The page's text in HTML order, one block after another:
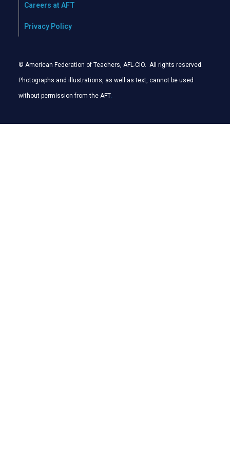
Careers at AFT
Privacy Policy
© American Federation of Teachers, AFL-CIO. All rights reserved.
Photographs and illustrations, as well as text, cannot be used
without permission from the AFT.